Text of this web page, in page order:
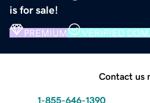
is for sale!
PREMIUM VERIFIED
Contact us
1-855-646-1390